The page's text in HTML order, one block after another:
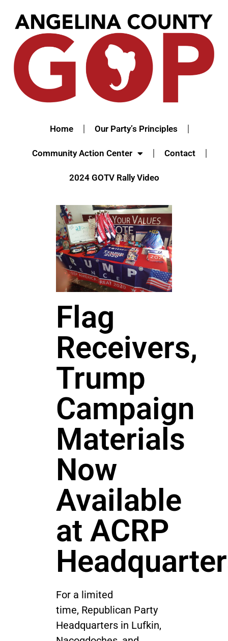
Home Our Party’s Principles
Community Action Center Contact
2024 GOTV Rally Video
Flag
Receivers,
Trump
Campaign
Materials
Now
Available
at ACRP
For a limited
time, Republican Party
Headquarters in Lufkin,